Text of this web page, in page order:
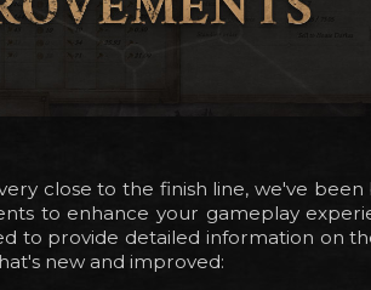
close to the finish line, we've been
to enhance your gameplay
to provide detailed information on
new and improved: